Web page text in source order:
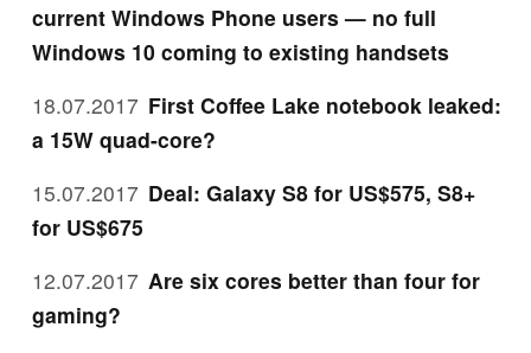
current Windows Phone users — no full
Windows 10 coming to existing handsets
18.07.2017 First Coffee Lake notebook leaked:
a 15W quad-core?
15.07.2017 Deal: Galaxy S8 for US$575, S8+
for US$675
12.07.2017 Are six cores better than four for
gaming?